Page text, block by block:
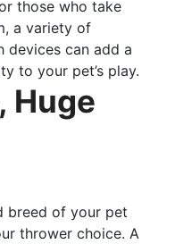
those who take
a variety of
devices can add a
to your pet’s play.
Huge
breed of your pet
thrower choice. A